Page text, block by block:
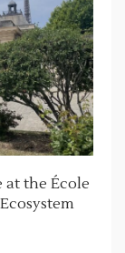
at the École